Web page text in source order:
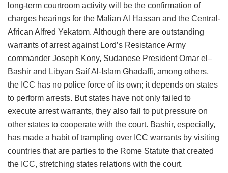
long-term courtroom activity will be the confirmation of
charges hearings for the Malian Al Hassan and the Central-
African Alfred Yekatom. Although there are outstanding
warrants of arrest against Lord’s Resistance Army
commander Joseph Kony, Sudanese President Omar el–
Bashir and Libyan Saif Al-Islam Ghadaffi, among others,
the ICC has no police force of its own; it depends on states
to perform arrests. But states have not only failed to
execute arrest warrants, they also fail to put pressure on
other states to cooperate with the court. Bashir, especially,
has made a habit of trampling over ICC warrants by visiting
countries that are parties to the Rome Statute that created
the ICC, stretching states relations with the court.